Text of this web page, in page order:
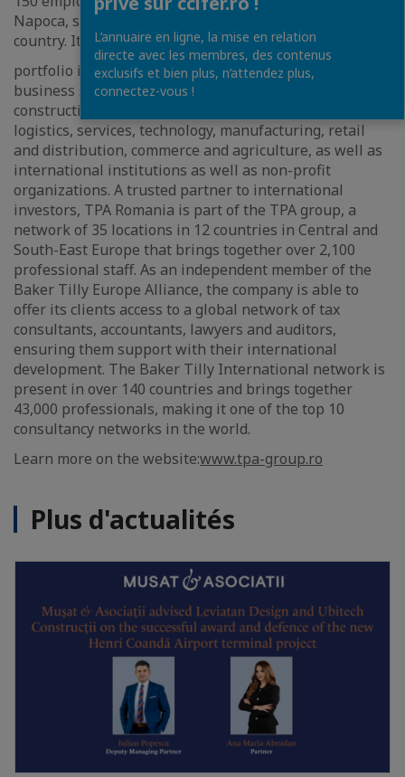
Napoca, serving clients throughout all regions of the
country. Its client
portfolio includes companies from a wide range of
business sectors industries, such as real estate,
construction, renewable energy, transport and
logistics, services, technology, manufacturing, retail
and distribution, commerce and agriculture, as well as
international institutions as well as non-profit
organizations. A trusted partner to international
investors, TPA Romania is part of the TPA group, a
network of 35 locations in 12 countries in Central and
South-East Europe that brings together over 2,100
professional staff. As an independent member of the
Baker Tilly Europe Alliance, the company is able to
offer its clients access to a global network of tax
consultants, accountants, lawyers and auditors,
ensuring them support with their international
development. The Baker Tilly International network is
present in over 140 countries and brings together
43,000 professionals, making it one of the top 10
consultancy networks in the world.
Learn more on the website:www.tpa-group.ro
Plus d'actualités
L’annuaire en ligne, la mise en relation
directe avec les membres, des contenus
exclusifs et bien plus, n’attendez plus,
connectez-vous !